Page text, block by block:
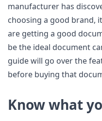
manufacturer has
choosing a good brand,
are getting a good
be the ideal document
guide will go over the
before buying that
Know what